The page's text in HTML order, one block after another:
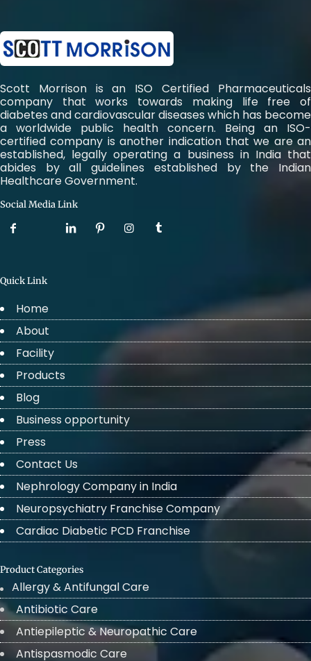
Scott Morrison is an ISO Certified Pharmaceuticals
company that works towards making life free of
diabetes and cardiovascular diseases which has become
a worldwide public health concern. Being an ISO-
certified company is another indication that we are an
established, legally operating a business in India that
abides by all guidelines established by the Indian
Healthcare Government.
Social Media Link
Quick Link
Home
About
Facility
Products
Blog
Business opportunity
Press
Contact Us
Nephrology Company in India
Neuropsychiatry Franchise Company
Cardiac Diabetic PCD Franchise
Product Categories
Allergy & Antifungal Care
Antibiotic Care
Antiepileptic & Neuropathic Care
Antispasmodic Care